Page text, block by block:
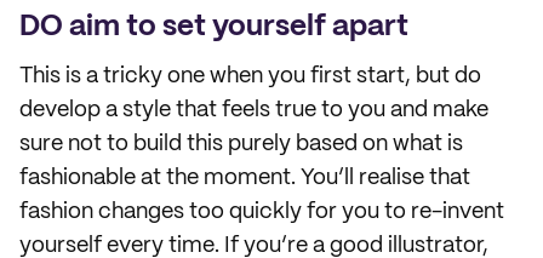
DO aim to set yourself apart
This is a tricky one when you first start, but do
develop a style that feels true to you and make
sure not to build this purely based on what is
fashionable at the moment. You’ll realise that
fashion changes too quickly for you to re-invent
yourself every time. If you’re a good illustrator,